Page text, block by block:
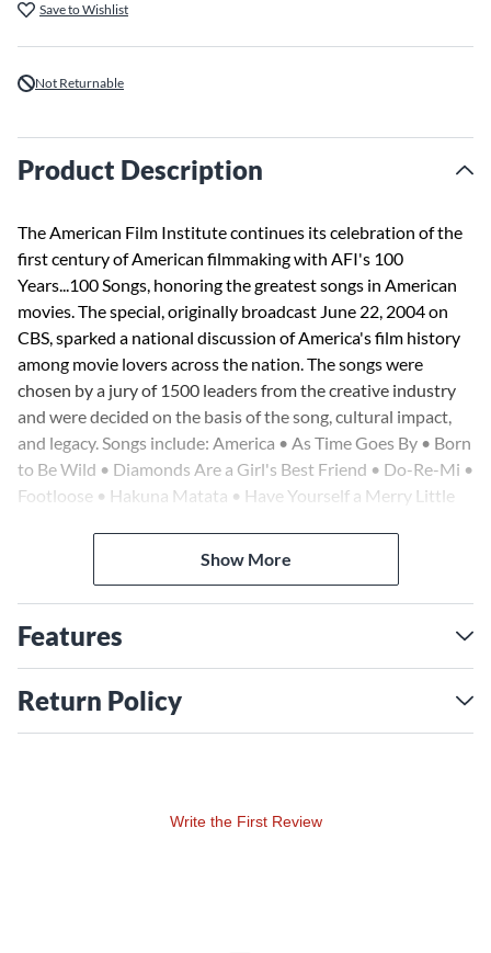
Save to Wishlist
Not Returnable
Product Description
The American Film Institute continues its celebration of the
first century of American filmmaking with AFI's 100
Years...100 Songs, honoring the greatest songs in American
movies. The special, originally broadcast June 22, 2004 on
CBS, sparked a national discussion of America's film history
among movie lovers across the nation. The songs were
chosen by a jury of 1500 leaders from the creative industry
and were decided on the basis of the song, cultural impact,
and legacy. Songs include: America • As Time Goes By • Born
to Be Wild • Diamonds Are a Girl's Best Friend • Do-Re-Mi •
Footloose • Hakuna Matata • Have Yourself a Merry Little
The Rainbow Connection • The Rose • Theme from Shaft •
Shall We Dance? • Singin' in the Rain • Somewhere •
Springtime for Hitler • Summer Nights • The Way We Were
Wind Beneath My Wings • and more. 460 pages!
Show More
Features
Return Policy
Write the First Review